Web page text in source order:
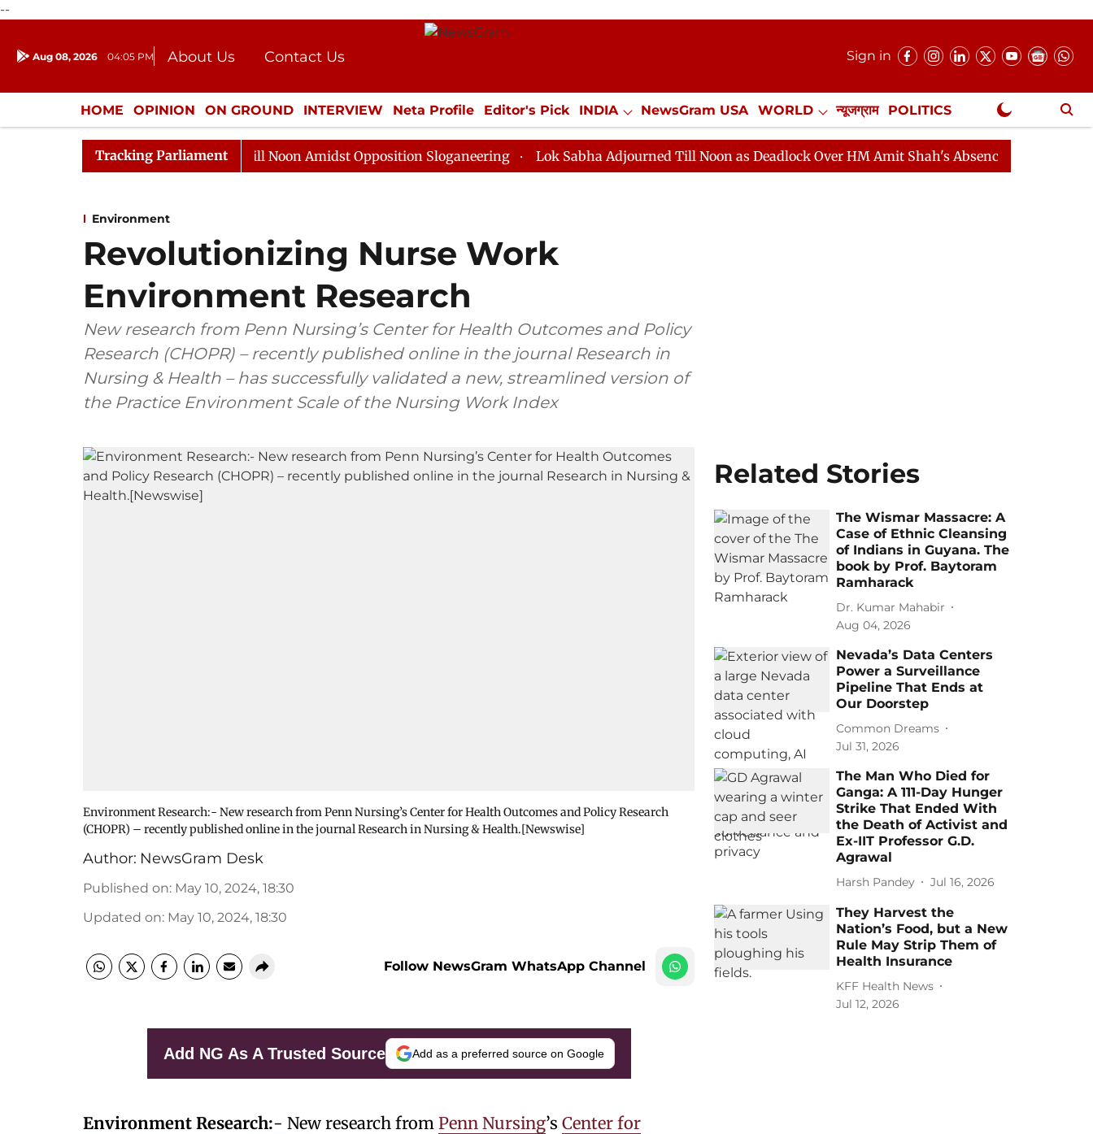
--
Aug 08, 2026 04:05 PM About Us
Contact Us
Donation
Press Kit
Sign in
HOME OPINION ON GROUND INTERVIEW Neta Profile Editor's Pick INDIA NewsGram USA WORLD न्यूजग्राम POLITICS
ENTERTAINMENT CULTURE LIFESTYLE ECONOMY SPORTS Jobs / Internships Misc. NewsGram Exclusive
Tracking Parliament
Rajya Sabha Adjourned Till Noon Amidst Opposition Sloganeering Lok Sabha Adjourned Till Noon as Deadlock Over HM Amit Shah's Absence Continues
Environment
Revolutionizing Nurse Work
Environment Research
New research from Penn Nursing’s Center for Health Outcomes and Policy
Research (CHOPR) – recently published online in the journal Research in
Nursing & Health – has successfully validated a new, streamlined version of
the Practice Environment Scale of the Nursing Work Index
Environment Research:- New research from Penn Nursing’s Center for Health Outcomes and Policy Research
(CHOPR) – recently published online in the journal Research in Nursing & Health.[Newswise]
Author: NewsGram Desk
Published on: May 10, 2024, 18:30
Updated on: May 10, 2024, 18:30
Follow NewsGram WhatsApp Channel
Add NG As A Trusted Source Add as a preferred source on Google
Environment Research:- New research from Penn Nursing’s Center for
Related Stories
The Wismar Massacre: A
Case of Ethnic Cleansing
of Indians in Guyana. The
book by Prof. Baytoram
Ramharack
Dr. Kumar Mahabir
Aug 04, 2026
Nevada’s Data Centers
Power a Surveillance
Pipeline That Ends at
Our Doorstep
Common Dreams
Jul 31, 2026
The Man Who Died for
Ganga: A 111-Day Hunger
Strike That Ended With
the Death of Activist and
Ex-IIT Professor G.D.
Agrawal
Harsh Pandey Jul 16, 2026
They Harvest the
Nation’s Food, but a New
Rule May Strip Them of
Health Insurance
KFF Health News
Jul 12, 2026